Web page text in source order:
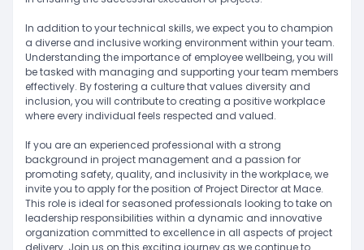
In addition to your technical skills, we expect you to champion
a diverse and inclusive working environment within your team.
Understanding the importance of employee wellbeing, you will
be tasked with managing and supporting your team members
effectively. By fostering a culture that values diversity and
inclusion, you will contribute to creating a positive workplace
where every individual feels respected and valued.
If you are an experienced professional with a strong
background in project management and a passion for
promoting safety, quality, and inclusivity in the workplace, we
invite you to apply for the position of Project Director at Mace.
This role is ideal for seasoned professionals looking to take on
leadership responsibilities within a dynamic and innovative
organization committed to excellence in all aspects of project
delivery. Join us on this exciting journey as we continue to